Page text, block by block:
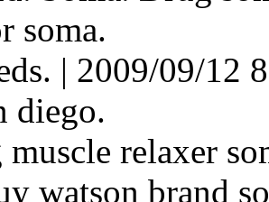
soma.
| 2009/09/12
diego.
relaxer
watson brand